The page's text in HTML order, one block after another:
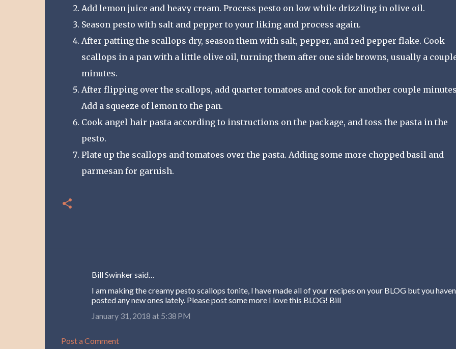
Add lemon juice and heavy cream. Process pesto on low while drizzling in olive oil.
Season pesto with salt and pepper to your liking and process again.
After patting the scallops dry, season them with salt, pepper, and red pepper flake. Cook
scallops in a pan with a little olive oil, turning them after one side browns, usually a
minutes.
After flipping over the scallops, add quarter tomatoes and cook for another couple
Add a squeeze of lemon to the pan.
Cook angel hair pasta according to instructions on the package, and toss the pasta in the
pesto.
Plate up the scallops and tomatoes over the pasta. Adding some more chopped basil and
parmesan for garnish.
e
Bill Swinker said…
I am making the creamy pesto scallops tonite, I have made all of your recipes on your BLOG but you
posted any new ones lately. Please post some more I love this BLOG! Bill
January 31, 2018 at 5:38 PM
Post a Comment